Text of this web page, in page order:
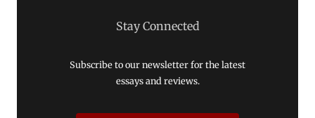
Stay Connected
Subscribe to our newsletter for the latest
essays and reviews.